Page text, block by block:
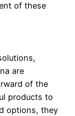
of these
are
of the
products to
options, they